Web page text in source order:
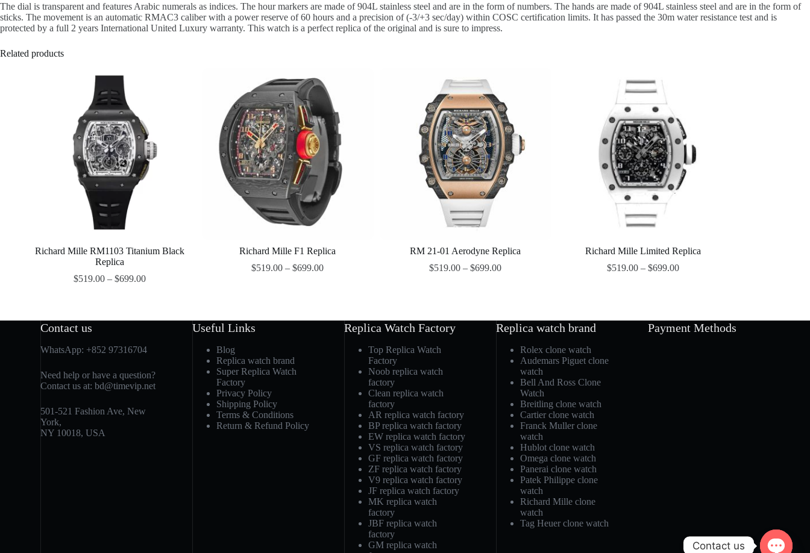
The dial is transparent and features Arabic numerals as indices. The hour markers are made of 904L stainless steel and are in the form of numbers. The hands are made of 904L stainless steel and are in the form of
sticks. The movement is an automatic RMAC3 caliber with a power reserve of 60 hours and a precision of (-3/+3 sec/day) within COSC certification limits. It has passed the 30m water resistance test and is
protected by a full 2 years International United Luxury warranty. This watch is a perfect replica of the original and is sure to impress.
Related products
Richard Mille RM1103 Titanium Black
Replica
$519.00 –$699.00
Richard Mille F1 Replica
$519.00 –$699.00
RM 21-01 Aerodyne Replica
$519.00 –$699.00
Richard Mille Limited Replica
$519.00 –$699.00
Contact us
WhatsApp: +852 97316704
Need help or have a question?
Contact us at:bd@timevip.net
501-521 Fashion Ave, New
York,
NY 10018, USA
Useful Links
Blog
Replica watch brand
Super Replica Watch
Factory
Privacy Policy
Shipping Policy
Terms & Conditions
Return & Refund Policy
Replica Watch Factory
Top Replica Watch
Factory
Noob replica watch
factory
Clean replica watch
factory
AR replica watch factory
BP replica watch factory
EW replica watch factory
VS replica watch factory
GF replica watch factory
ZF replica watch factory
V9 replica watch factory
JF replica watch factory
MK replica watch
factory
JBF replica watch
factory
GM replica watch
Replica watch brand
Rolex clone watch
Audemars Piguet clone
watch
Bell And Ross Clone
Watch
Breitling clone watch
Cartier clone watch
Franck Muller clone
watch
Hublot clone watch
Omega clone watch
Panerai clone watch
Patek Philippe clone
watch
Richard Mille clone
watch
Tag Heuer clone watch
Payment Methods
Contact us